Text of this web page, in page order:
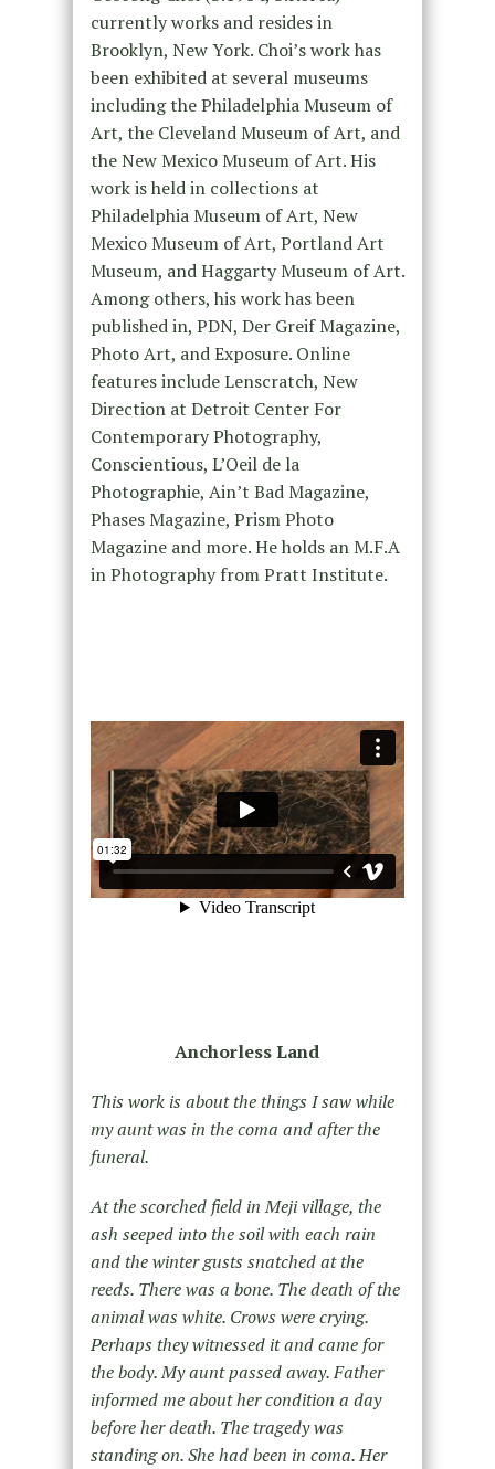
currently works and resides in
Brooklyn, New York. Choi’s work has
been exhibited at several museums
including the Philadelphia Museum of
Art, the Cleveland Museum of Art, and
the New Mexico Museum of Art. His
work is held in collections at
Philadelphia Museum of Art, New
Mexico Museum of Art, Portland Art
Museum, and Haggarty Museum of Art.
Among others, his work has been
published in, PDN, Der Greif Magazine,
Photo Art, and Exposure. Online
features include Lenscratch, New
Direction at Detroit Center For
Contemporary Photography,
Conscientious, L’Oeil de la
Photographie, Ain’t Bad Magazine,
Phases Magazine, Prism Photo
Magazine and more. He holds an M.F.A
in Photography from Pratt Institute.
Anchorless Land
This work is about the things I saw while
my aunt was in the coma and after the
funeral.
At the scorched field in Meji village, the
ash seeped into the soil with each rain
and the winter gusts snatched at the
reeds. There was a bone. The death of the
animal was white. Crows were crying.
Perhaps they witnessed it and came for
the body. My aunt passed away. Father
informed me about her condition a day
before her death. The tragedy was
standing on. She had been in coma. Her